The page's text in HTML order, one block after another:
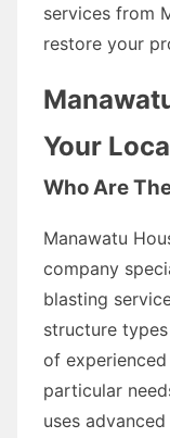
services from
restore your
Your
Who Are
Manawatu
company
blasting
structure
of
particular
uses